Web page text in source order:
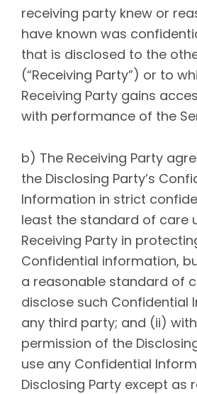
receiving party knew or
have known was
that is disclosed to the
(“Receiving Party”) or to
Receiving Party gains
with performance of the
b) The Receiving Party
the Disclosing Party’s
Information in strict
least the standard of care
Receiving Party in
Confidential information,
a reasonable standard of
disclose such Confidential
any third party; and (ii)
permission of the
use any Confidential
Disclosing Party except as